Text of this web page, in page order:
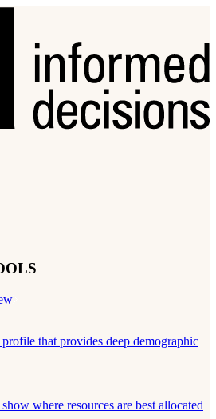
that provides deep demographic
where resources are best allocated